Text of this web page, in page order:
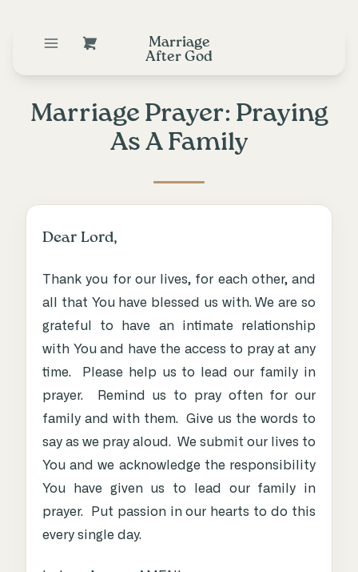
Marriage
After God
Marriage Prayer: Praying
As A Family
Dear Lord,
Thank you for our lives, for each other, and
all that You have blessed us with. We are so
grateful to have an intimate relationship
with You and have the access to pray at any
time. Please help us to lead our family in
prayer. Remind us to pray often for our
family and with them. Give us the words to
say as we pray aloud. We submit our lives to
You and we acknowledge the responsibility
You have given us to lead our family in
prayer. Put passion in our hearts to do this
every single day.